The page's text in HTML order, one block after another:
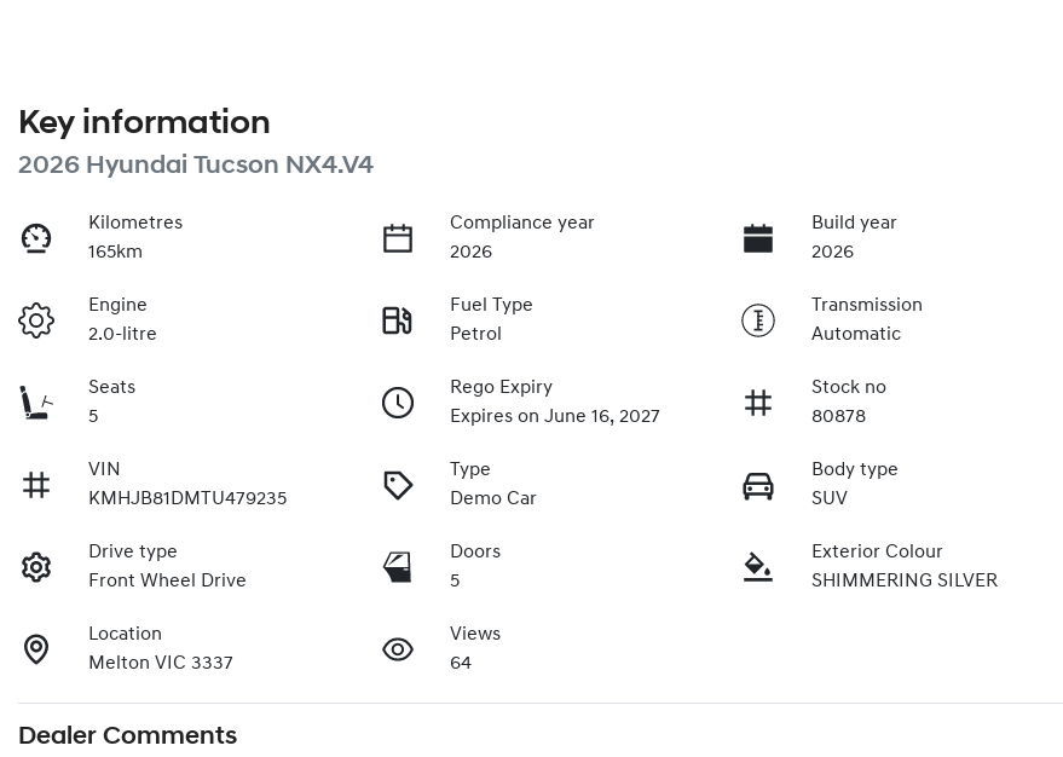
Key information
2026 Hyundai Tucson NX4.V4
Kilometres
165km
Compliance year
2026
Build year
2026
Engine
2.0-litre
Fuel Type
Petrol
Transmission
Automatic
Seats
5
Rego Expiry
Expires on June 16, 2027
Stock no
80878
VIN
KMHJB81DMTU479235
Type
Demo Car
Body type
SUV
Drive type
Front Wheel Drive
Doors
5
Exterior Colour
SHIMMERING SILVER
Location
Melton VIC 3337
Views
64
Dealer Comments